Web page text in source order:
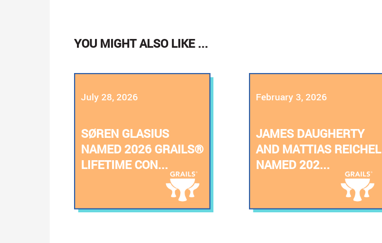
YOU MIGHT ALSO LIKE ...
July 28, 2026
SØREN GLASIUS
NAMED 2026 GRAILS®
LIFETIME CON...
February 3, 2026
JAMES DAUGHERTY
AND MATTIAS REICHEL
NAMED 202...